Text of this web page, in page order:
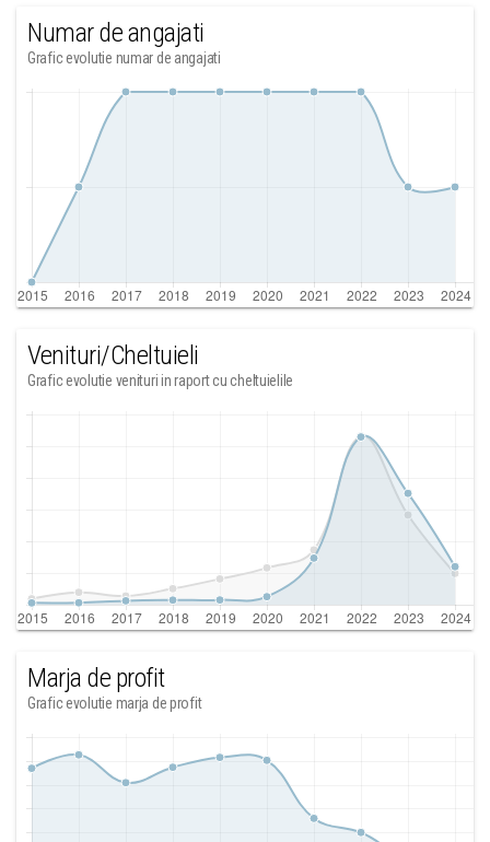
Numar de angajati
Grafic evolutie numar de angajati
Venituri/Cheltuieli
Grafic evolutie venituri in raport cu cheltuielile
Marja de profit
Grafic evolutie marja de profit